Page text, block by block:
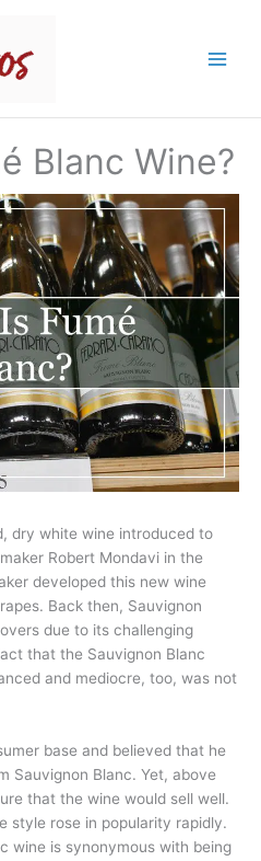
Blanc Wine?
dry white wine introduced to
Robert Mondavi in the
developed this new wine
Back then, Sauvignon
due to its challenging
that the Sauvignon Blanc
and mediocre, too, was not
base and believed that he
Sauvignon Blanc. Yet, above
that the wine would sell well.
style rose in popularity rapidly.
wine is synonymous with being